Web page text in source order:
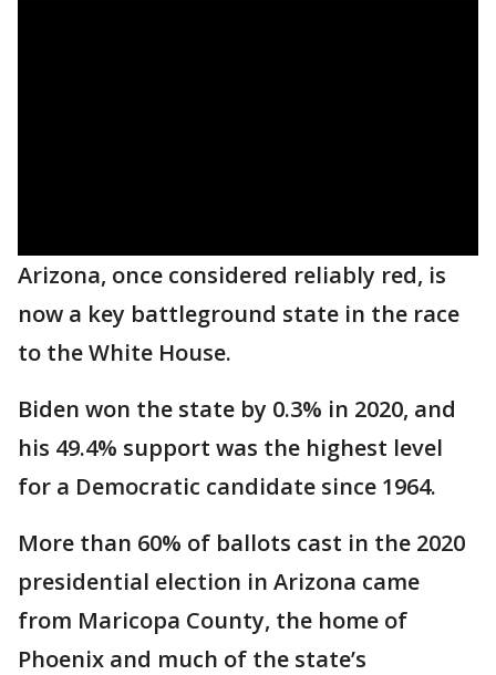
Arizona, once considered reliably red, is
now a key battleground state in the race
to the White House.
Biden won the state by 0.3% in 2020, and
his 49.4% support was the highest level
for a Democratic candidate since 1964.
More than 60% of ballots cast in the 2020
presidential election in Arizona came
from Maricopa County, the home of
Phoenix and much of the state’s